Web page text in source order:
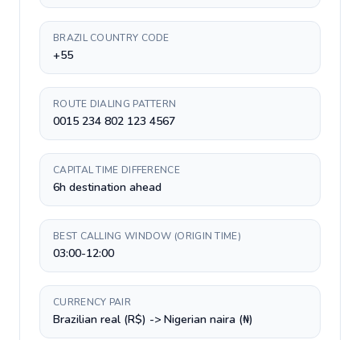
BRAZIL COUNTRY CODE
+55
ROUTE DIALING PATTERN
0015 234 802 123 4567
CAPITAL TIME DIFFERENCE
6h destination ahead
BEST CALLING WINDOW (ORIGIN TIME)
03:00-12:00
CURRENCY PAIR
Brazilian real (R$) -> Nigerian naira (₦)